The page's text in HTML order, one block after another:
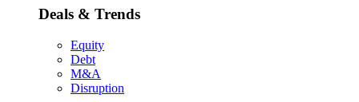
Deals & Trends
Equity
Debt
M&A
Disruption